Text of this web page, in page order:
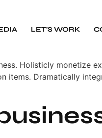
LET’S WORK
Holisticly monetize
Dramatically